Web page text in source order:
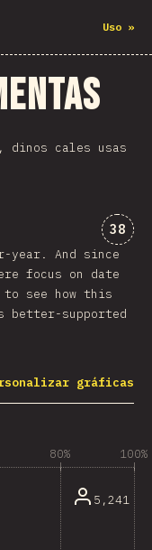
Uso »
dinos cales usas
38
year. And since
focus on date
see how this
better-supported
gráficas
80% 100%
5,241